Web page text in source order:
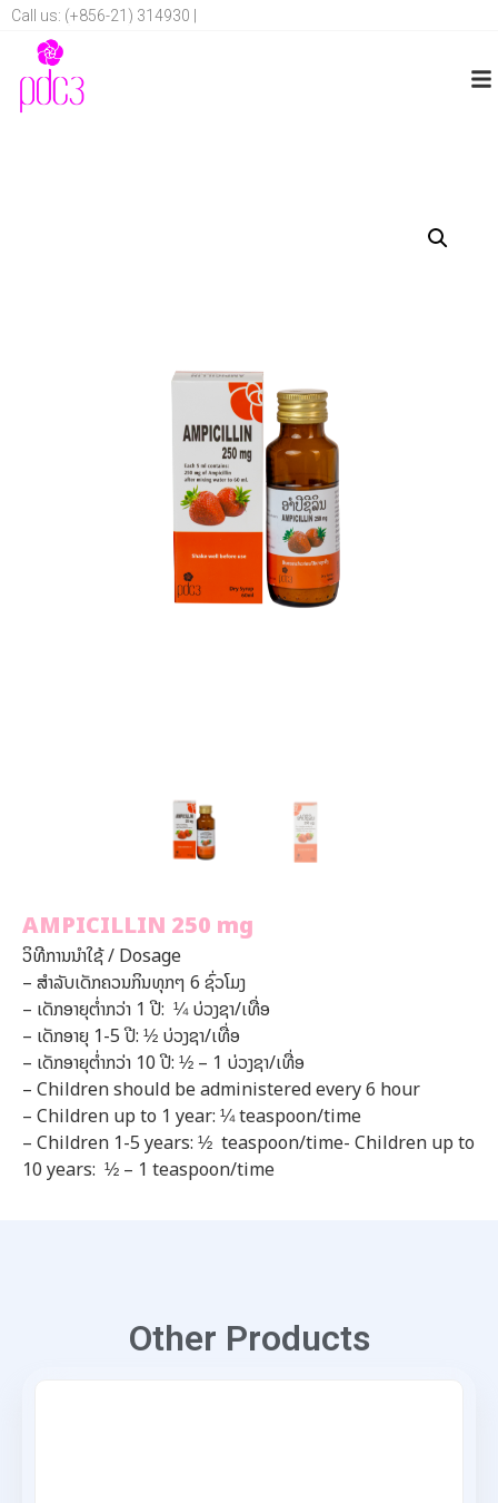
Call us: (+856-21) 314930 |
AMPICILLIN 250 mg
ວິທີການນໍາໃຊ້ / Dosage
–ສໍາລັບເດັກຄວນກິນທຸກໆ 6ຊົ່ວໂມງ
– ເດັກອາຍຸຕໍ່າກວ່າ 1ປີ: ¼ບ່ວງຊາ/ເທື່ອ
– ເດັກອາຍຸ 1-5ປີ:½ບ່ວງຊາ/ເທື່ອ
– ເດັກອາຍຸຕໍ່າກວ່າ 10ປີ:½– 1 ບ່ວງຊາ/ເທື່ອ
– Children should be administered every 6 hour
– Children up to 1 year: ¼ teaspoon/time
– Children 1-5 years: ½ teaspoon/time- Children up to
10 years: ½ – 1 teaspoon/time
Other Products